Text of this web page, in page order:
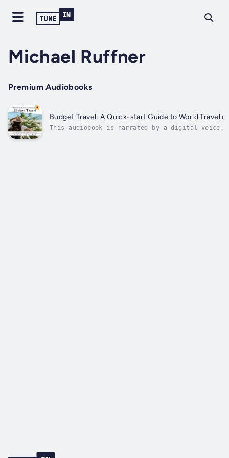
Michael Ruffner
Premium Audiobooks
Budget Travel: A Quick-start Guide to World Travel
This audiobook is narrated by a digital